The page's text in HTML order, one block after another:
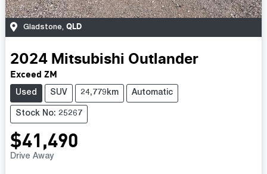
Gladstone, QLD
2024 Mitsubishi Outlander
Exceed ZM
Used SUV 24,779km Automatic
Stock No: 25267
$41,490
Drive Away